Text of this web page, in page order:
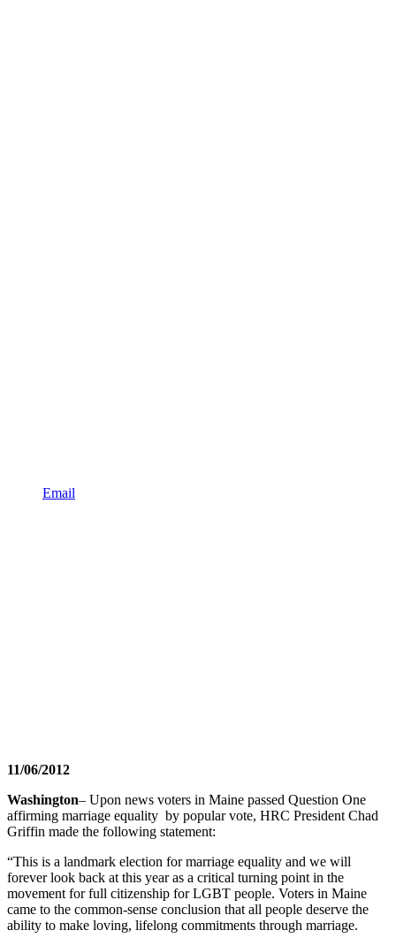
Email
11/06/2012
Washington– Upon news voters in Maine passed Question One
affirming marriage equality by popular vote, HRC President Chad
Griffin made the following statement:
“This is a landmark election for marriage equality and we will
forever look back at this year as a critical turning point in the
movement for full citizenship for LGBT people. Voters in Maine
came to the common-sense conclusion that all people deserve the
ability to make loving, lifelong commitments through marriage.